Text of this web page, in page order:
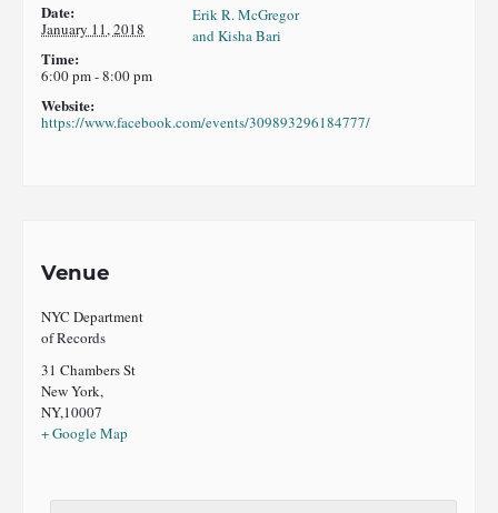
Date:
January 11, 2018
Time:
6:00 pm - 8:00 pm
Website:
https://www.facebook.com/events/309893296184777/
Erik R. McGregor
and Kisha Bari
Venue
NYC Department
of Records
31 Chambers St
New York,
NY,10007
+ Google Map